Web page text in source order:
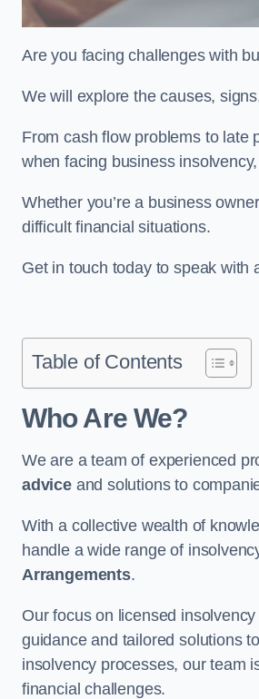
Are you facing challenges with
We will explore the causes,
From cash flow problems to late
when facing business
Whether you’re a business
difficult financial situations.
Get in touch today to speak with
Table of Contents
Who Are We?
We are a team of experienced
adviceand solutions to
With a collective wealth of
handle a wide range of
Arrangements.
Our focus on licensed
guidance and tailored solutions
insolvency processes, our team
financial challenges.